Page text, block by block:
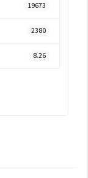
19673
2380
8.26